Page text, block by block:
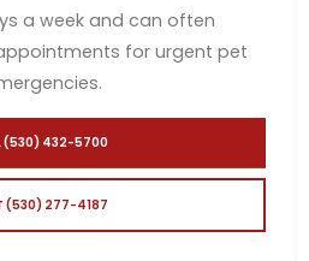
a week and can often
for urgent pet
(530) 432-5700
(530) 277-4187